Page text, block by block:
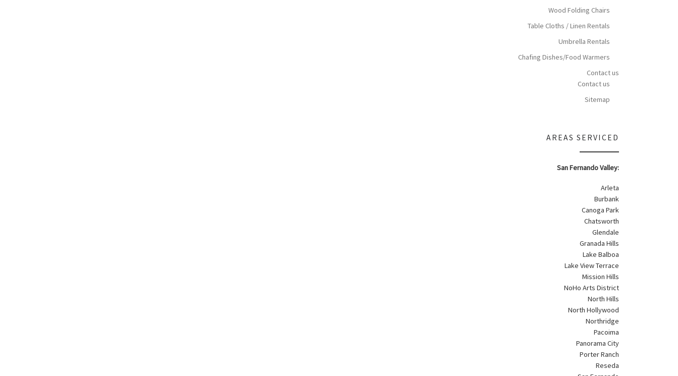
Wood Folding Chairs
Table Cloths / Linen Rentals
Umbrella Rentals
Chafing Dishes/Food Warmers
Contact us
Contact us
Sitemap
AREAS SERVICED
San Fernando Valley:
Arleta
Burbank
Canoga Park
Chatsworth
Glendale
Granada Hills
Lake Balboa
Lake View Terrace
Mission Hills
NoHo Arts District
North Hills
North Hollywood
Northridge
Pacoima
Panorama City
Porter Ranch
Reseda